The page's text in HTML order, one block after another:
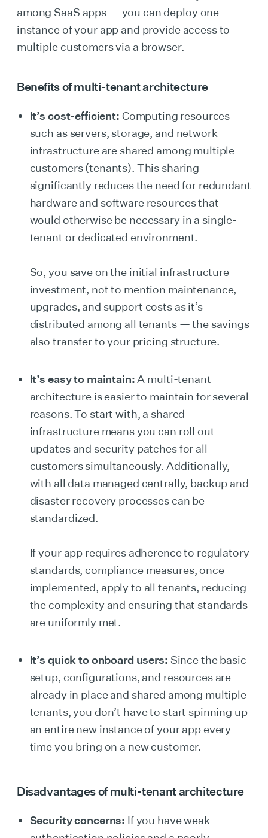
among SaaS apps — you can deploy one
instance of your app and provide access to
multiple customers via a browser.
Benefits of multi-tenant architecture
It’s cost-efficient: Computing resources
such as servers, storage, and network
infrastructure are shared among multiple
customers (tenants). This sharing
significantly reduces the need for redundant
hardware and software resources that
would otherwise be necessary in a single-
tenant or dedicated environment.
So, you save on the initial infrastructure
investment, not to mention maintenance,
upgrades, and support costs as it’s
distributed among all tenants — the savings
also transfer to your pricing structure.
It’s easy to maintain:A multi-tenant
architecture is easier to maintain for several
reasons. To start with, a shared
infrastructure means you can roll out
updates and security patches for all
customers simultaneously. Additionally,
with all data managed centrally, backup and
disaster recovery processes can be
standardized.
If your app requires adherence to regulatory
standards, compliance measures, once
implemented, apply to all tenants, reducing
the complexity and ensuring that standards
are uniformly met.
It’s quick to onboard users: Since the basic
setup, configurations, and resources are
already in place and shared among multiple
tenants, you don’t have to start spinning up
an entire new instance of your app every
time you bring on a new customer.
Disadvantages of multi-tenant architecture
Security concerns: If you have weak